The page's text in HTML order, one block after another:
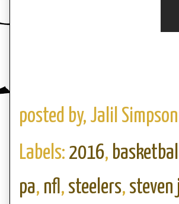
posted by, Jalil Simpson
Labels: 2016, basketball
pa, nfl , steelers, steven